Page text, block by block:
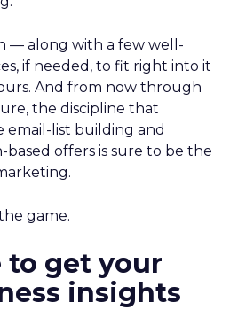
— along with a few well-
if needed, to fit right into it
And from now through
the discipline that
email-list building and
offers is sure to be the
game.
to get your
insights